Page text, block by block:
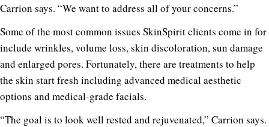
Carrion says. “We want to address all of your concerns.”
Some of the most common issues SkinSpirit clients come in for
include wrinkles, volume loss, skin discoloration, sun damage
and enlarged pores. Fortunately, there are treatments to help
the skin start fresh including advanced medical aesthetic
options and medical-grade facials.
“The goal is to look well rested and rejuvenated,” Carrion says.